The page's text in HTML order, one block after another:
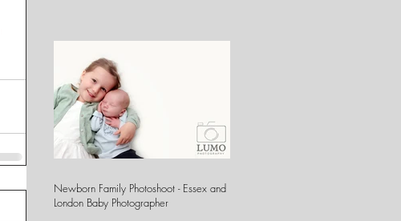
Newborn Family Photoshoot - Essex and
London Baby Photographer